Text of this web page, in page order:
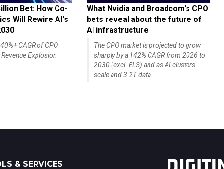
Bet: How Co-
Will Rewire AI's
CAGR of CPO
Explosion
What Nvidia and Broadcom's CPO
bets reveal about the future of
AI infrastructure
The CPO market is projected to grow
sharply by a 142% CAGR from 2026 to
2030 (excl. ELS) and as AI clusters
scale and 3.2T data...
& SERVICES